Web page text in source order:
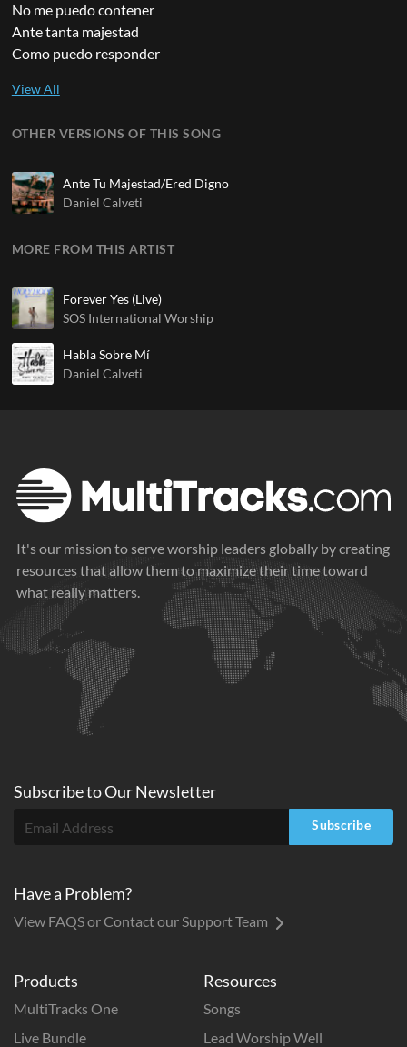
No me puedo contener
Ante tanta majestad
Como puedo responder
OTHER VERSIONS OF THIS SONG
Ante Tu Majestad/Ered Digno
Daniel Calveti
MORE FROM THIS ARTIST
Forever Yes (Live)
SOS International Worship
Habla Sobre Mí
Daniel Calveti
It's our mission to serve worship leaders globally by creating
resources that allow them to maximize their time toward
what really matters.
Products
MultiTracks One
Live Bundle
Resources
Songs
Lead Worship Well
Subscribe toOurNewsletter
Subscribe
Have a Problem?
View FAQS or Contact our Support Team